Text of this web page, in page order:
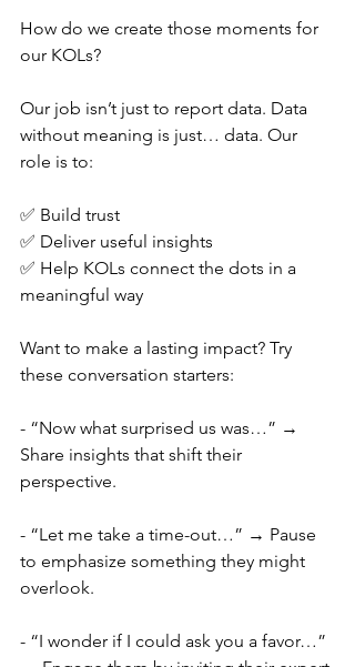
How do we create those moments for
our KOLs?
Our job isn’t just to report data. Data
without meaning is just… data. Our
role is to:
✅ Build trust
✅ Deliver useful insights
✅ Help KOLs connect the dots in a
meaningful way
Want to make a lasting impact? Try
these conversation starters:
- “Now what surprised us was…” →
Share insights that shift their
perspective.
- “Let me take a time-out…” → Pause
to emphasize something they might
overlook.
- “I wonder if I could ask you a favor…”